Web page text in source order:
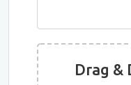
Drag &